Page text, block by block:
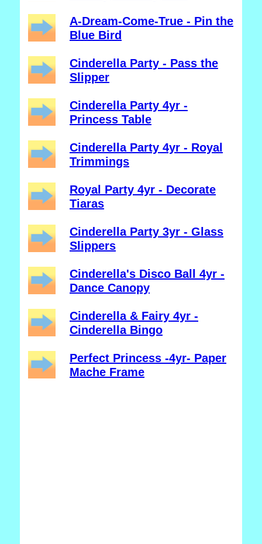
A-Dream-Come-True - Pin the
Blue Bird
Cinderella Party - Pass the
Slipper
Cinderella Party 4yr -
Princess Table
Cinderella Party 4yr - Royal
Trimmings
Royal Party 4yr - Decorate
Tiaras
Cinderella Party 3yr - Glass
Slippers
Cinderella's Disco Ball 4yr -
Dance Canopy
Cinderella & Fairy 4yr -
Cinderella Bingo
Perfect Princess -4yr- Paper
Mache Frame